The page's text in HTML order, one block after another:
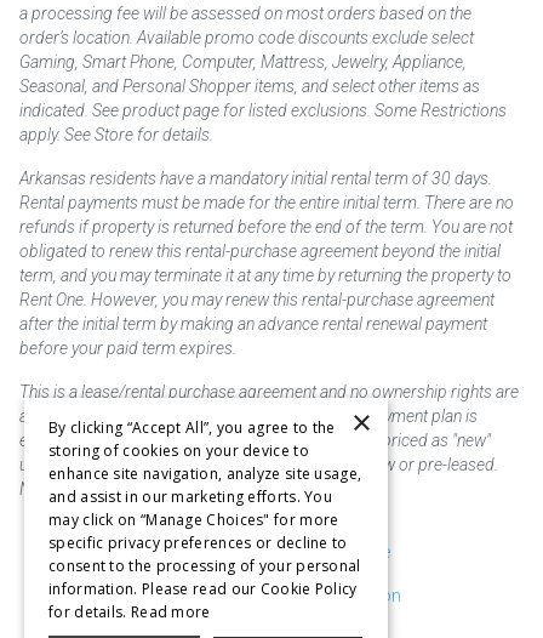
a processing fee will be assessed on most orders based on the
order’s location. Available promo code discounts exclude select
Gaming, Smart Phone, Computer, Mattress, Jewelry, Appliance,
Seasonal, and Personal Shopper items, and select other items as
indicated. See product page for listed exclusions. Some Restrictions
apply. See Store for details.
Arkansas residents have a mandatory initial rental term of 30 days.
Rental payments must be made for the entire initial term. There are no
refunds if property is returned before the end of the term. You are not
obligated to renew this rental-purchase agreement beyond the initial
term, and you may terminate it at any time by returning the property to
Rent One. However, you may renew this rental-purchase agreement
after the initial term by making an advance rental renewal payment
before your paid term expires.
This is a lease/rental purchase agreement and no ownership rights are
acquired until the total amount is paid or an early payment plan is
exercised, if available. Rent to own merchandise is priced as "new"
unless otherwise stated. Some products may be new or pre-leased.
Not responsible for typographical errors.
Purchase & Delivery Disclosure
Don't Sell or Share My Information
×
By clicking “Accept All”, you agree to the
storing of cookies on your device to
enhance site navigation, analyze site usage,
and assist in our marketing efforts. You
may click on “Manage Choices" for more
specific privacy preferences or decline to
consent to the processing of your personal
information. Please read our Cookie Policy
for details. Read more